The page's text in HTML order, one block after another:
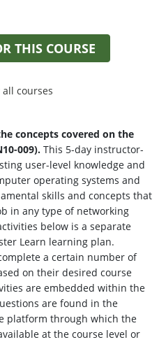
THIS COURSE
all courses
concepts covered on the
009). This 5-day instructor-
user-level knowledge and
operating systems and
skills and concepts that
in any type of networking
below is a separate
Learn learning plan.
a certain number of
on their desired course
are embedded within the
are found in the
platform through which the
at the course level or